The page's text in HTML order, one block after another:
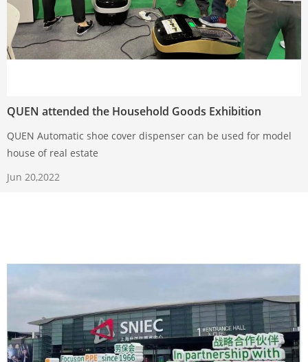
QUEN attended the Household Goods Exhibition
QUEN Automatic shoe cover dispenser can be used for model
house of real estate
Jun 20,2022